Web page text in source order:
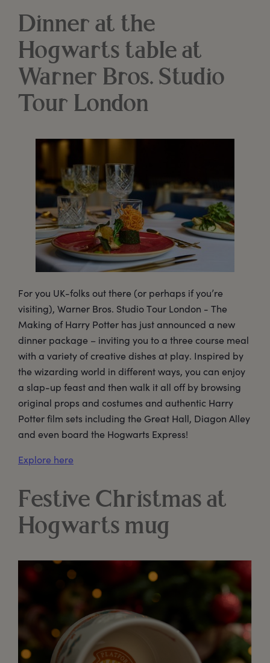
Dinner at the
Hogwarts table at
Warner Bros. Studio
Tour London
For you UK-folks out there (or perhaps if you’re
visiting), Warner Bros. Studio Tour London - The
Making of Harry Potter has just announced a new
dinner package – inviting you to a three course meal
with a variety of creative dishes at play. Inspired by
the wizarding world in different ways, you can enjoy
a slap-up feast and then walk it all off by browsing
original props and costumes and authentic Harry
Potter film sets including the Great Hall, Diagon Alley
and even board the Hogwarts Express!
Explore here
Festive Christmas at
Hogwarts mug